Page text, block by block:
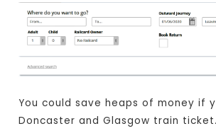
You could save heaps of money if
Doncaster and Glasgow train